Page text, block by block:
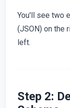
You'll see two
(JSON) on the
left.
Step 2: